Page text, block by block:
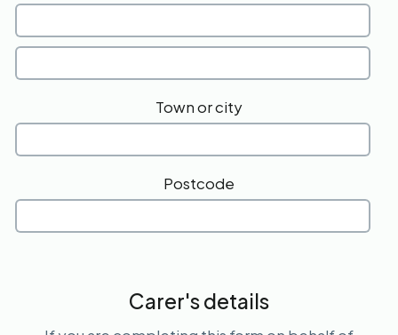
Town or city
Postcode
Carer's details